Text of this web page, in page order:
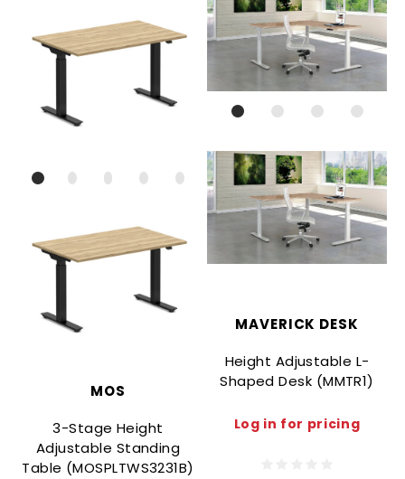
MOS
3-Stage Height
Adjustable Standing
Table (MOSPLTWS3231B)
MAVERICK DESK
Height Adjustable L-
Shaped Desk (MMTR1)
Log in for pricing